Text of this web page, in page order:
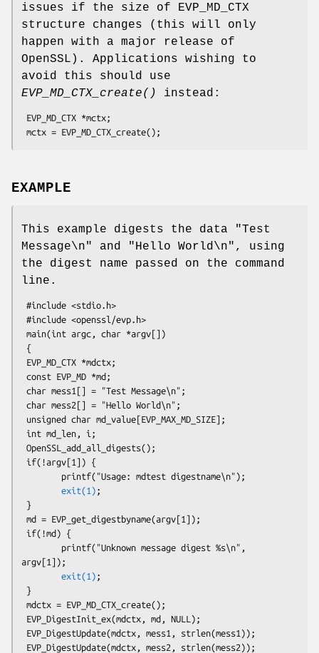
issues if the size of EVP_MD_CTX
structure changes (this will only
happen with a major release of
OpenSSL). Applications wishing to
avoid this should use
EVP_MD_CTX_create()
instead:
EXAMPLE
This example digests the data "Test
Message\n" and "Hello World\n", using
the digest name passed on the command
line.
exit(1) ;
argv[1]);
exit(1) ;